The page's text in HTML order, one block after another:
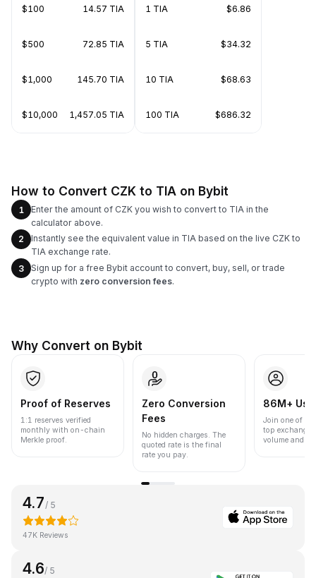
$100 14.57 TIA
$500 72.85 TIA
$1,000 145.70 TIA
$10,000 1,457.05 TIA
1 TIA $6.86
5 TIA $34.32
10 TIA $68.63
100 TIA $686.32
How to Convert CZK to TIA on Bybit
1
Enter the amount of CZK you wish to convert to TIA in the
calculator above.
2
Instantly see the equivalent value in TIA based on the live CZK to
TIA exchange rate.
3
Sign up for a free Bybit account to convert, buy, sell, or trade
crypto with zero conversion fees.
Why Convert on Bybit
Proof of Reserves
1:1 reserves verified
monthly with on-chain
Merkle proof.
Zero Conversion
Fees
No hidden charges. The
quoted rate is the final
rate you pay.
86M+
Join one of
top
volume and
4.7 / 5
47K Reviews
4.6/ 5